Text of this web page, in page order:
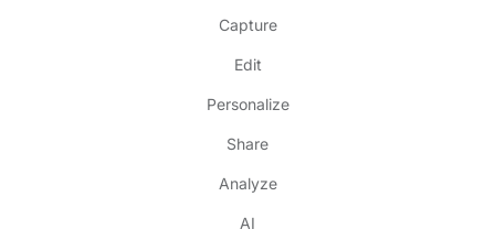
Capture
Edit
Personalize
Share
Analyze
AI